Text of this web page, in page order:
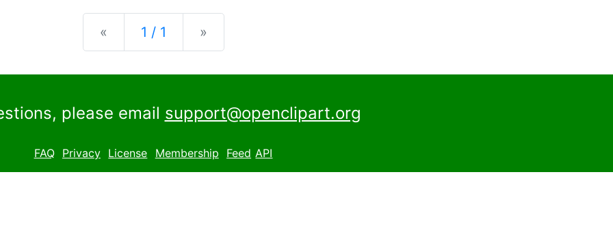
« Previous
1 / 1 »
please email support@openclipart.org
FAQ Privacy License Membership Feed API